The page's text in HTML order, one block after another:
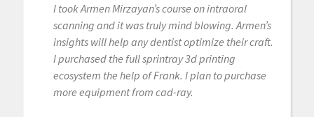
I took Armen Mirzayan’s course on intraoral
scanning and it was truly mind blowing. Armen’s
insights will help any dentist optimize their craft.
I purchased the full sprintray 3d printing
ecosystem the help of Frank. I plan to purchase
more equipment from cad-ray.